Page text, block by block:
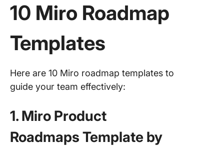
10 Miro Roadmap
Templates
Here are 10 Miro roadmap templates to
guide your team effectively:
1. Miro Product
Roadmaps Template by